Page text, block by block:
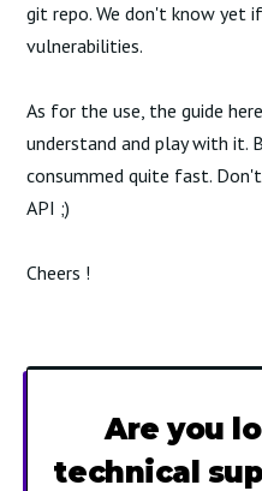
git repo. We don't know yet
vulnerabilities.
As for the use, the guide
understand and play with it.
consummed quite fast.
API ;)
Cheers !
Are you
technical